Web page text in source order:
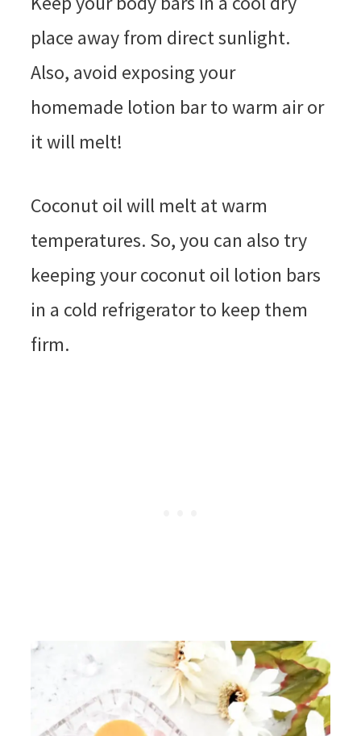
place away from direct sunlight.
Also, avoid exposing your
homemade lotion bar to warm air or
it will melt!
Coconut oil will melt at warm
temperatures. So, you can also try
keeping your coconut oil lotion bars
in a cold refrigerator to keep them
firm.